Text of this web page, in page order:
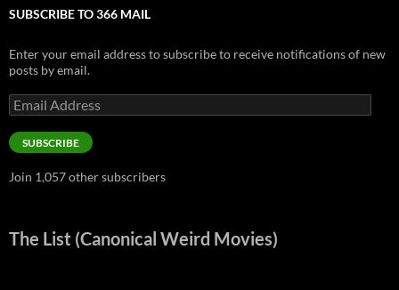
SUBSCRIBE TO 366 MAIL
Enter your email address to subscribe to receive notifications of new
posts by email.
Email
Address
SUBSCRIBE
Join 1,057 other subscribers
The List (Canonical Weird Movies)